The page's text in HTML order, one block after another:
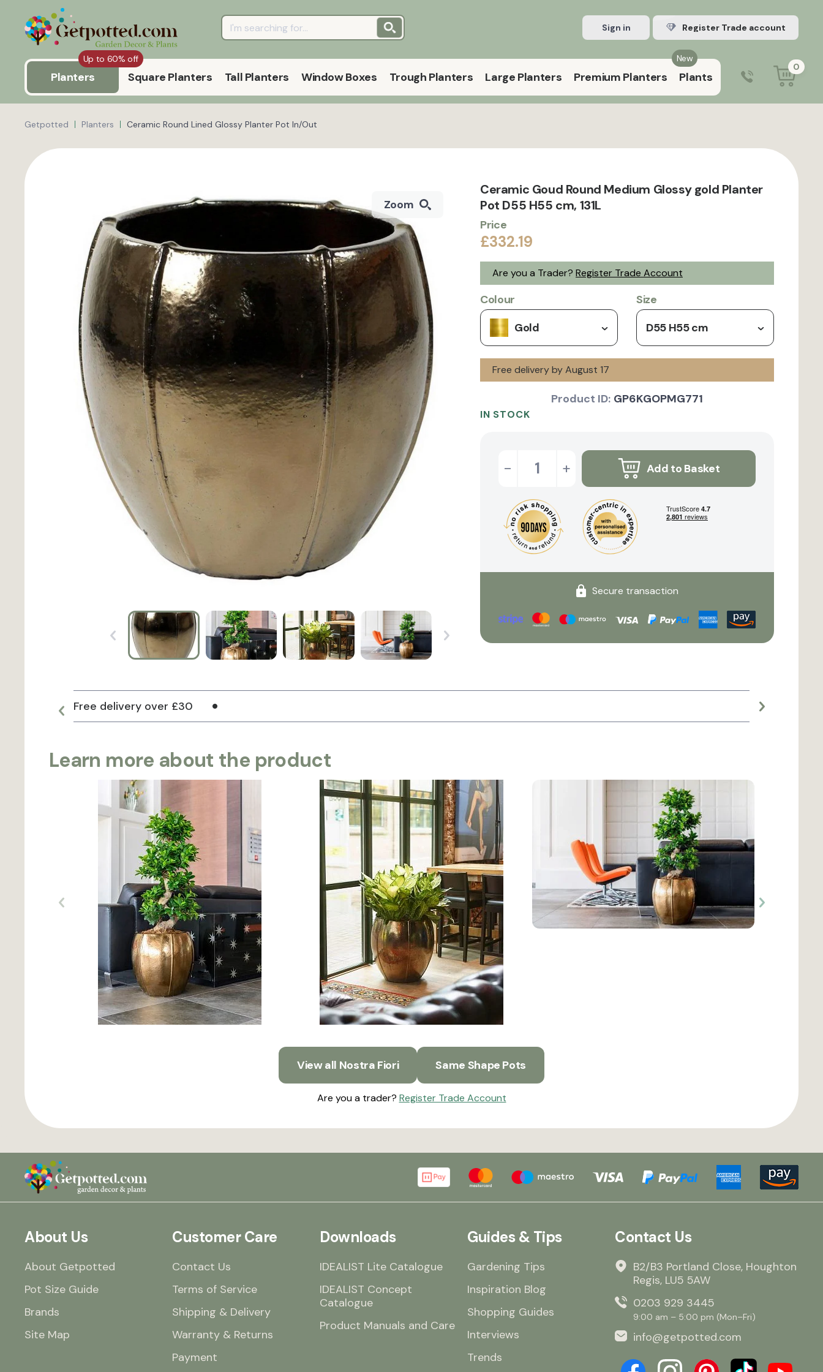
Sign in Register Trade account
Up to 60% off
Planters Square Planters Tall Planters Window Boxes Trough Planters Large Planters
New
Premium Planters Plants
9:00 am – 5:00 pm (Mon–Fri)
0
Getpotted Planters Ceramic Round Lined Glossy Planter Pot In/Out
Zoom
Ceramic Goud Round Medium Glossy gold Planter
Pot D55 H55 cm, 131L
Price
£332.19
Are you a Trader? Register Trade Account
Colour
Gold
Size
D55 H55 cm
Free delivery by August 17
Product ID: GP6KGOPMG771
IN STOCK
- + Add to Basket
Secure transaction
Free delivery over £30 Large
Learn more about the product
View all Nostra Fiori Same Shape Pots
Are you a trader? Register Trade Account
About Us
About Getpotted
Pot Size Guide
Brands
Site Map
Customer Care
Contact Us
Terms of Service
Shipping & Delivery
Warranty & Returns
Payment
Downloads
IDEALIST Lite Catalogue
IDEALIST Concept
Catalogue
Product Manuals and Care
Guides & Tips
Gardening Tips
Inspiration Blog
Shopping Guides
Interviews
Trends
Contact Us
B2/B3 Portland Close, Houghton
Regis, LU5 5AW
0203 929 3445
9:00 am – 5:00 pm (Mon–Fri)
info@getpotted.com